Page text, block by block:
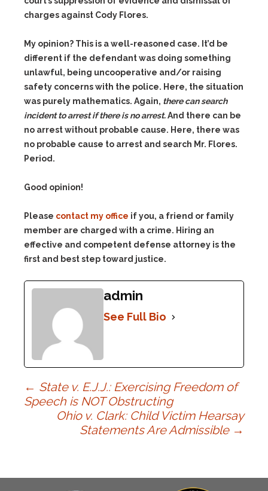
charges against Cody Flores.
My opinion? This is a well-reasoned case. It’d be
different if the defendant was doing something
unlawful, being uncooperative and/or raising
safety concerns with the police. Here, the situation
was purely mathematics. Again, there can search
incident to arrest if there is no arrest.And there can be
no arrest without probable cause. Here, there was
no probable cause to arrest and search Mr. Flores.
Period.
Good opinion!
Please contact my office if you, a friend or family
member are charged with a crime. Hiring an
effective and competent defense attorney is the
first and best step toward justice.
admin
See Full Bio
Post
navigation
← State v. E.J.J.: Exercising Freedom of
Speech is NOT Obstructing
Ohio v. Clark: Child Victim Hearsay
Statements Are Admissible →